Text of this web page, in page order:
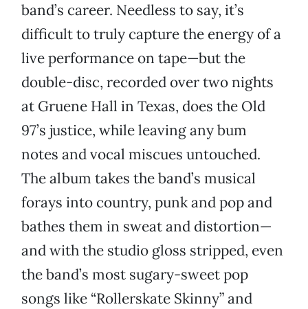
band’s career. Needless to say, it’s
difficult to truly capture the energy of a
live performance on tape—but the
double-disc, recorded over two nights
at Gruene Hall in Texas, does the Old
97’s justice, while leaving any bum
notes and vocal miscues untouched.
The album takes the band’s musical
forays into country, punk and pop and
bathes them in sweat and distortion—
and with the studio gloss stripped, even
the band’s most sugary-sweet pop
songs like “Rollerskate Skinny” and